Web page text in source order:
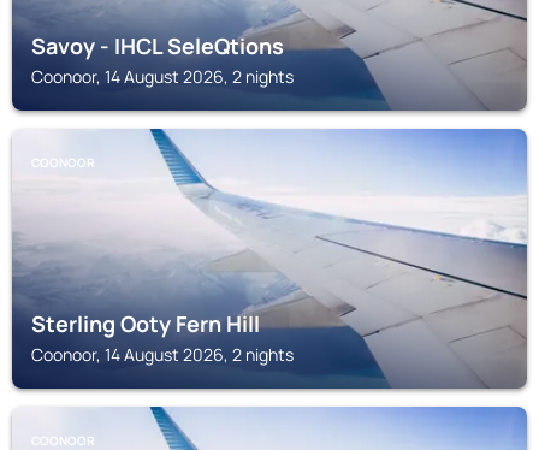
Savoy - IHCL SeleQtions
Coonoor, 14 August 2026, 2 nights
COONOOR
Sterling Ooty Fern Hill
Coonoor, 14 August 2026, 2 nights
COONOOR